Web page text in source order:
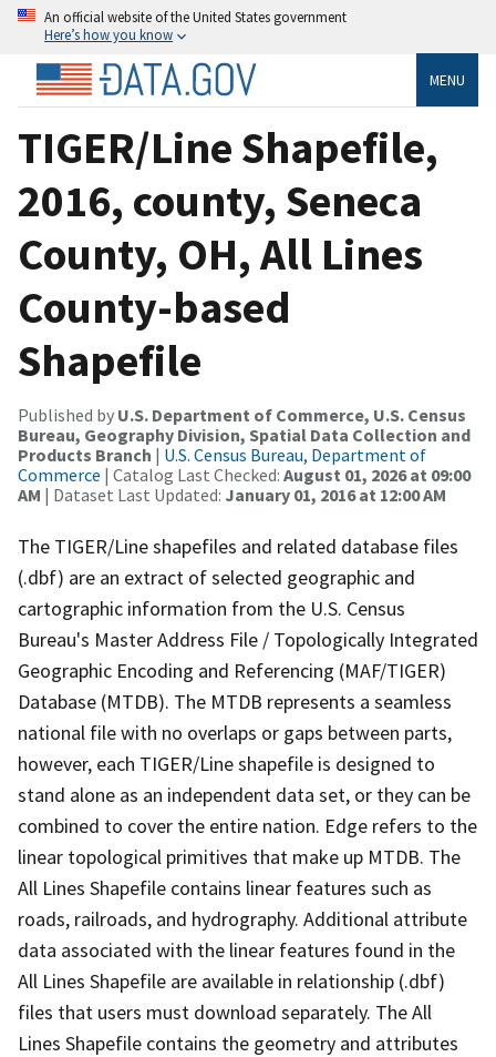
An official website of the United States government
Here’s how you know
MENU
TIGER/Line Shapefile,
2016, county, Seneca
County, OH, All Lines
County-based
Shapefile
Published by U.S. Department of Commerce, U.S. Census
Bureau, Geography Division, Spatial Data Collection and
Products Branch | U.S. Census Bureau, Department of
Commerce | Catalog Last Checked: August 01, 2026 at 09:00
AM | Dataset Last Updated: January 01, 2016 at 12:00 AM
The TIGER/Line shapefiles and related database files
(.dbf) are an extract of selected geographic and
cartographic information from the U.S. Census
Bureau's Master Address File / Topologically Integrated
Geographic Encoding and Referencing (MAF/TIGER)
Database (MTDB). The MTDB represents a seamless
national file with no overlaps or gaps between parts,
however, each TIGER/Line shapefile is designed to
stand alone as an independent data set, or they can be
combined to cover the entire nation. Edge refers to the
linear topological primitives that make up MTDB. The
All Lines Shapefile contains linear features such as
roads, railroads, and hydrography. Additional attribute
data associated with the linear features found in the
All Lines Shapefile are available in relationship (.dbf)
files that users must download separately. The All
Lines Shapefile contains the geometry and attributes